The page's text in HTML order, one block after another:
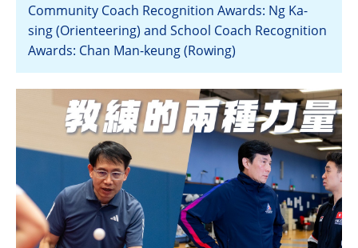
Community Coach Recognition Awards: Ng Ka-
sing (Orienteering) and School Coach Recognition
Awards: Chan Man-keung (Rowing)
View